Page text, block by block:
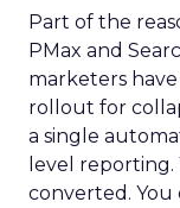
Part of the
PMax and
marketers have
rollout for
a single
level
converted. You